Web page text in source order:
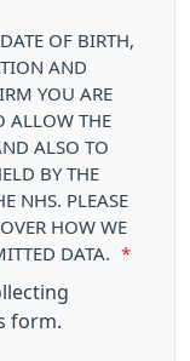
OF BIRTH,
AND
YOU ARE
ALLOW THE
ALSO TO
BY THE
NHS. PLEASE
HOW WE
DATA.
*
form.